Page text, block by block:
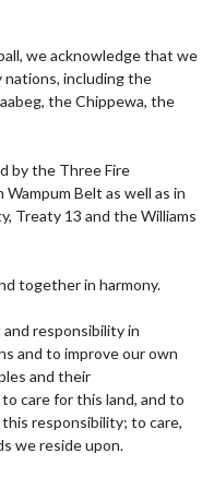
we acknowledge that we
including the
the Chippewa, the
by the Three Fire
Belt as well as in
Treaty 13 and the Williams
together in harmony.
responsibility in
and to improve our own
and their
care for this land, and to
responsibility; to care,
we reside upon.